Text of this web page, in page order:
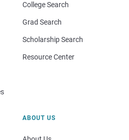
College Search
Grad Search
Scholarship Search
Resource Center
ABOUT US